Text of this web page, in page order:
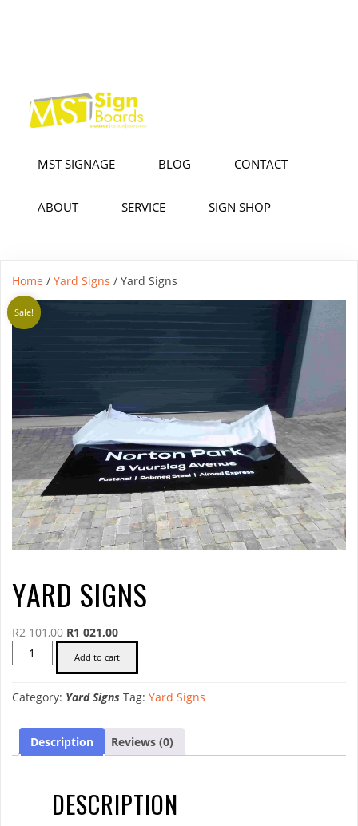
MST SIGNAGE BLOG CONTACT
ABOUT SERVICE SIGN SHOP
Home / Yard Signs / Yard Signs
Sale!
YARD SIGNS
R2 101,00 Original
was:
101,00.
R1 021,00Current
is:
021,00.
Yard
Signs
Add to cart
Category: Yard Signs Tag: Yard Signs
Description Reviews (0)
DESCRIPTION